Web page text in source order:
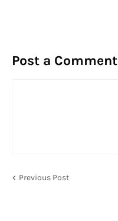
Post a Comment
Previous Post